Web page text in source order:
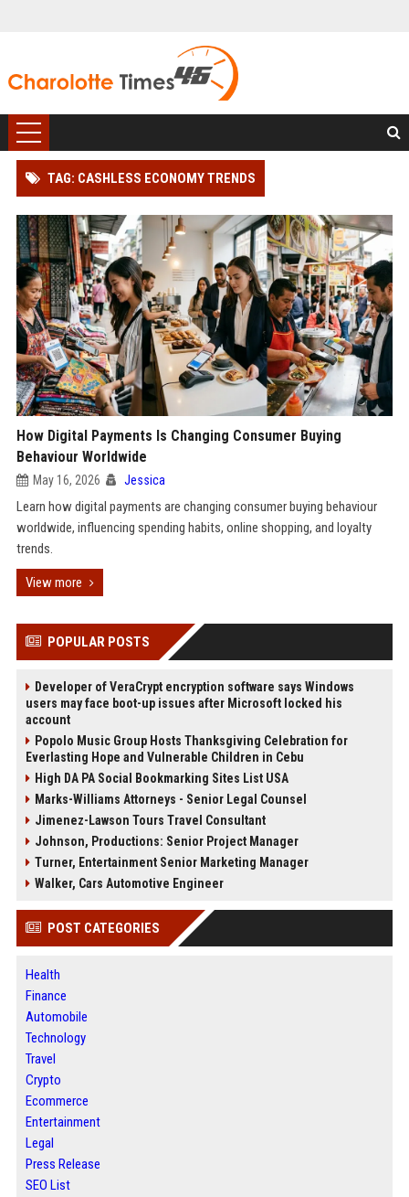
TAG: CASHLESS ECONOMY TRENDS
How Digital Payments Is Changing Consumer Buying
Behaviour Worldwide
May 16, 2026 Jessica
Learn how digital payments are changing consumer buying behaviour
worldwide, influencing spending habits, online shopping, and loyalty
trends.
View more
POPULAR POSTS
Developer of VeraCrypt encryption software says Windows
users may face boot-up issues after Microsoft locked his
account
Popolo Music Group Hosts Thanksgiving Celebration for
Everlasting Hope and Vulnerable Children in Cebu
High DA PA Social Bookmarking Sites List USA
Marks-Williams Attorneys - Senior Legal Counsel
Jimenez-Lawson Tours Travel Consultant
Johnson, Productions: Senior Project Manager
Turner, Entertainment Senior Marketing Manager
Walker, Cars Automotive Engineer
POST CATEGORIES
Health
Finance
Automobile
Technology
Travel
Crypto
Ecommerce
Entertainment
Legal
Press Release
SEO List